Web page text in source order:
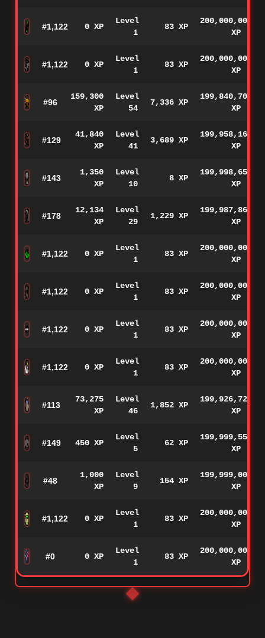
#1,122 0 XP
Level
1
83 XP
200,000,000
XP
#1,122 0 XP
Level
1
83 XP
200,000,000
XP
#96
159,300
XP
Level
54
7,336 XP
199,840,700
XP
#129
41,840
XP
Level
41
3,689 XP
199,958,160
XP
#143
1,350
XP
Level
10
8 XP
199,998,650
XP
#178
12,134
XP
Level
29
1,229 XP
199,987,866
XP
#1,122 0 XP
Level
1
83 XP
200,000,000
XP
#1,122 0 XP
Level
1
83 XP
200,000,000
XP
#1,122 0 XP
Level
1
83 XP
200,000,000
XP
#1,122 0 XP
Level
1
83 XP
200,000,000
XP
#113
73,275
XP
Level
46
1,852 XP
199,926,725
XP
#149 450 XP
Level
5
62 XP
199,999,550
XP
#48
1,000
XP
Level
9
154 XP
199,999,000
XP
#1,122 0 XP
Level
1
83 XP
200,000,000
XP
#0 0 XP
Level
1
83 XP
200,000,000
XP